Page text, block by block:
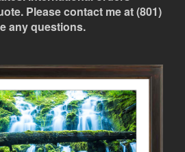
Please contact me at (801)
any questions.